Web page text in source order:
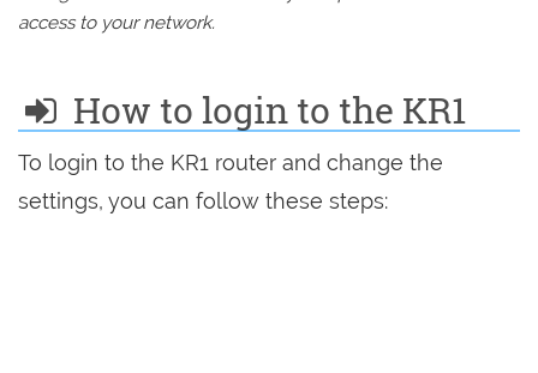
access to your network.
How to login to the KR1
To login to the KR1 router and change the
settings, you can follow these steps: